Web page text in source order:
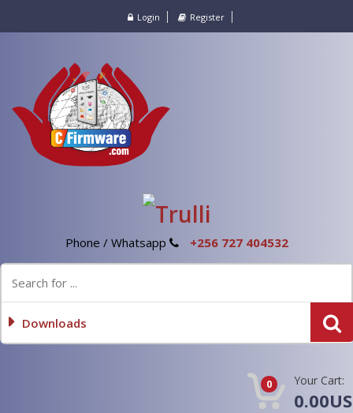
Login Register
Phone / Whatsapp +256 727 404532
Downloads
0 Your Cart: